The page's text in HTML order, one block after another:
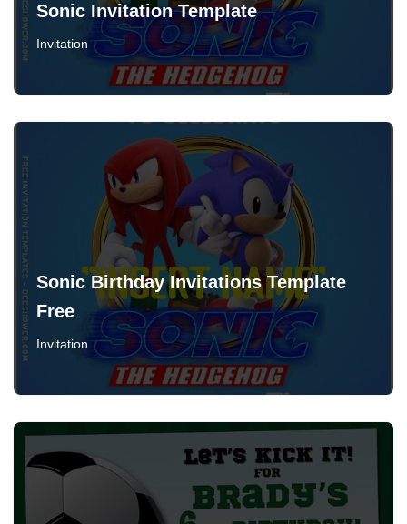
Sonic Invitation Template
Invitation
Sonic Birthday Invitations Template
Free
Invitation